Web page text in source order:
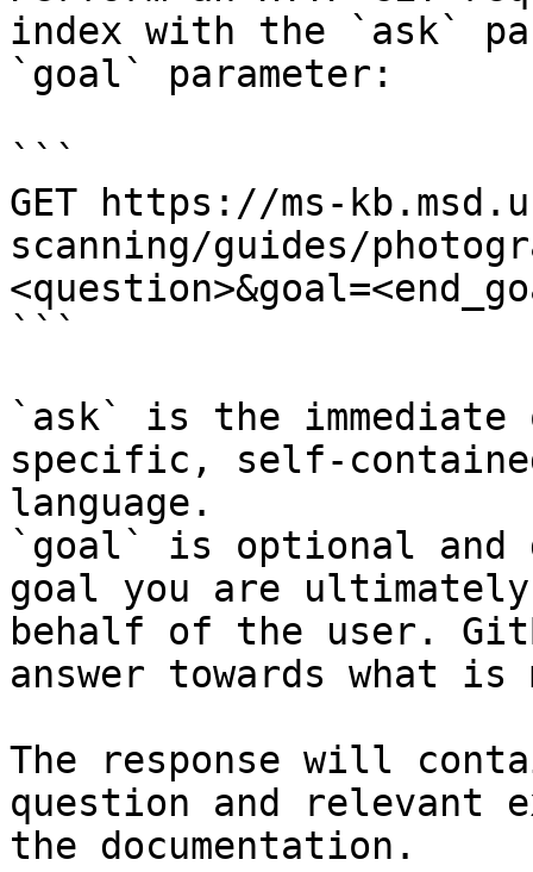
index with the `ask`
`goal` parameter:
```
GET https://ms-
scanning/guides/
```
`ask` is the
specific, self-
language.
`goal` is optional and
goal you are
behalf of the user.
answer towards what
The response will
question and relevant
the documentation.